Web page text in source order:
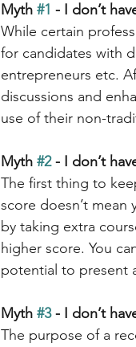
Myth #1 - I don’t
While certain
for candidates with
entrepreneurs etc.
discussions and
use of their non-
Myth #2 - I don’t
The first thing to
score doesn’t mean
by taking extra
higher score. You
potential to present
Myth #3 - I don’t
The purpose of a